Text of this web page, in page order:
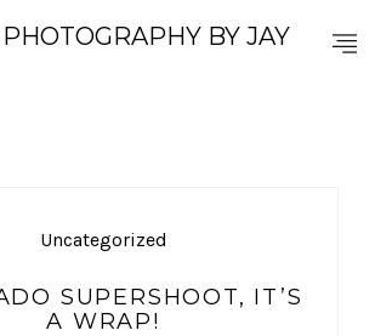
BY JAY
Uncategorized
SUPERSHOOT, IT’S
A WRAP!